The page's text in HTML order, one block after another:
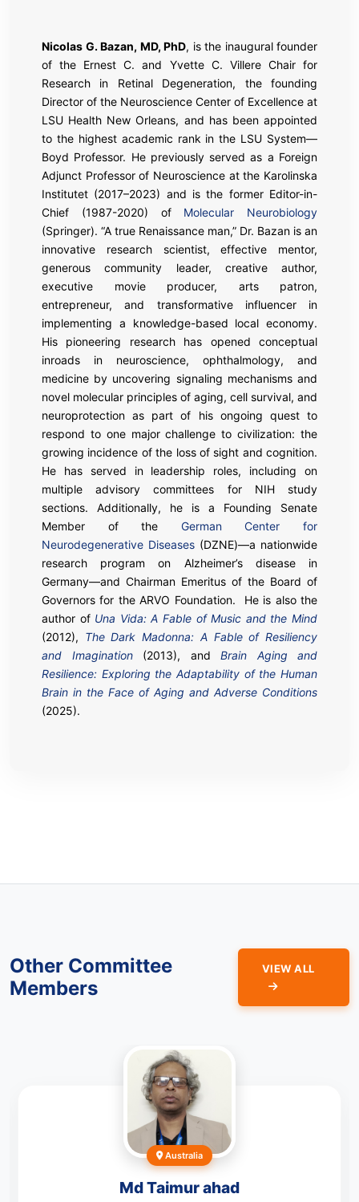
Nicolas G. Bazan, MD, PhD, is the inaugural founder
of the Ernest C. and Yvette C. Villere Chair for
Research in Retinal Degeneration, the founding
Director of the Neuroscience Center of Excellence at
LSU Health New Orleans, and has been appointed
to the highest academic rank in the LSU System—
Boyd Professor. He previously served as a Foreign
Adjunct Professor of Neuroscience at the Karolinska
Institutet (2017–2023) and is the former Editor-in-
Chief (1987-2020) of Molecular Neurobiology
(Springer). “A true Renaissance man,” Dr. Bazan is an
innovative research scientist, effective mentor,
generous community leader, creative author,
executive movie producer, arts patron,
entrepreneur, and transformative influencer in
implementing a knowledge-based local economy.
His pioneering research has opened conceptual
inroads in neuroscience, ophthalmology, and
medicine by uncovering signaling mechanisms and
novel molecular principles of aging, cell survival, and
neuroprotection as part of his ongoing quest to
respond to one major challenge to civilization: the
growing incidence of the loss of sight and cognition.
He has served in leadership roles, including on
multiple advisory committees for NIH study
sections. Additionally, he is a Founding Senate
Member of the German Center for
Neurodegenerative Diseases (DZNE)—a nationwide
research program on Alzheimer’s disease in
Germany—and Chairman Emeritus of the Board of
Governors for the ARVO Foundation. He is also the
author of Una Vida: A Fable of Music and the Mind
(2012), The Dark Madonna: A Fable of Resiliency
and Imagination(2013), and Brain Aging and
Resilience: Exploring the Adaptability of the Human
Brain in the Face of Aging and Adverse Conditions
(2025).
Other Committee
Members
VIEW ALL
Australia
Md Taimur ahad